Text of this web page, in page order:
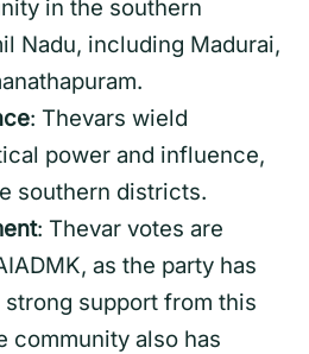
in the southern
Nadu, including Madurai,
: Thevars wield
power and influence,
southern districts.
: Thevar votes are
as the party has
support from this
community also has